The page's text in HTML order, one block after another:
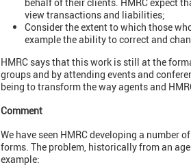
view transactions and liabilities;
Consider the extent to which those
example the ability to correct and
HMRC says that this work is still at the
groups and by attending events and
being to transform the way agents and
Comment
We have seen HMRC developing a number
forms. The problem, historically from an
example: